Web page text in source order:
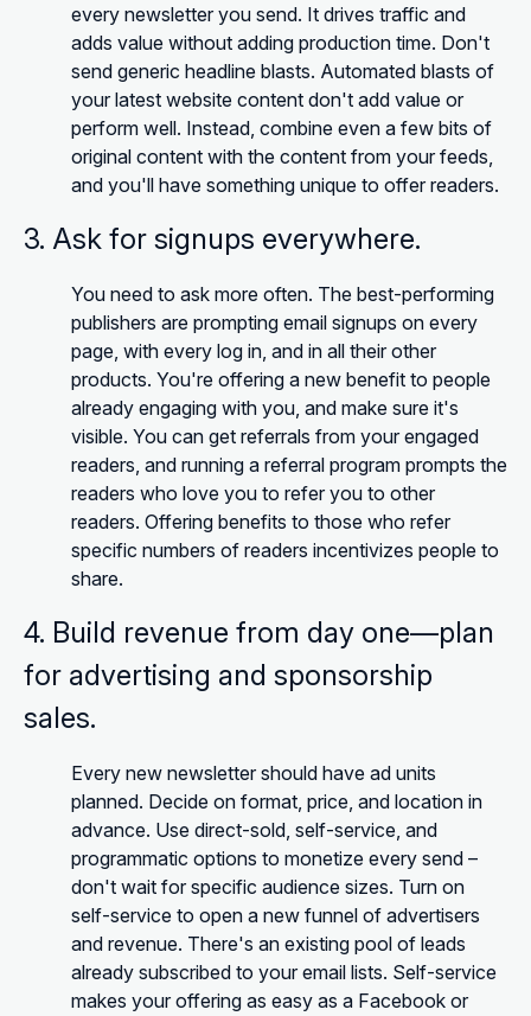
every newsletter you send. It drives traffic and
adds value without adding production time. Don't
send generic headline blasts. Automated blasts of
your latest website content don't add value or
perform well. Instead, combine even a few bits of
original content with the content from your feeds,
and you'll have something unique to offer readers.
3. Ask for signups everywhere.
You need to ask more often. The best-performing
publishers are prompting email signups on every
page, with every log in, and in all their other
products. You're offering a new benefit to people
already engaging with you, and make sure it's
visible. You can get referrals from your engaged
readers, and running a referral program prompts the
readers who love you to refer you to other
readers. Offering benefits to those who refer
specific numbers of readers incentivizes people to
share.
4. Build revenue from day one—plan
for advertising and sponsorship
sales.
Every new newsletter should have ad units
planned. Decide on format, price, and location in
advance. Use direct-sold, self-service, and
programmatic options to monetize every send –
don't wait for specific audience sizes. Turn on
self-service to open a new funnel of advertisers
and revenue. There's an existing pool of leads
already subscribed to your email lists. Self-service
makes your offering as easy as a Facebook or